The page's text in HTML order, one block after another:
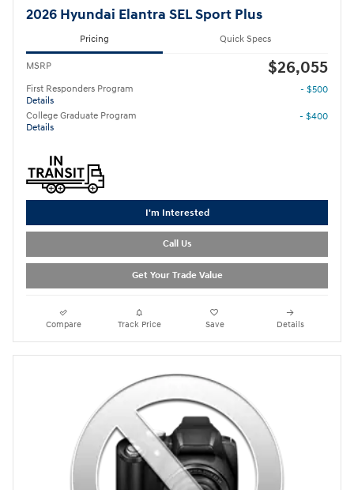
2026 Hyundai Elantra SEL Sport Plus
Pricing Quick Specs
MSRP $26,055
First Responders Program
Details
- $500
College Graduate Program
Details
- $400
I'm Interested
Call Us
Get Your Trade Value
Compare Track Price Save Details